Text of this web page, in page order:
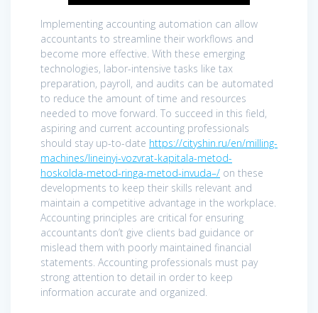
Implementing accounting automation can allow
accountants to streamline their workflows and
become more effective. With these emerging
technologies, labor-intensive tasks like tax
preparation, payroll, and audits can be automated
to reduce the amount of time and resources
needed to move forward. To succeed in this field,
aspiring and current accounting professionals
should stay up-to-date https://cityshin.ru/en/milling-
machines/lineinyi-vozvrat-kapitala-metod-
hoskolda-metod-ringa-metod-invuda–/ on these
developments to keep their skills relevant and
maintain a competitive advantage in the workplace.
Accounting principles are critical for ensuring
accountants don’t give clients bad guidance or
mislead them with poorly maintained financial
statements. Accounting professionals must pay
strong attention to detail in order to keep
information accurate and organized.